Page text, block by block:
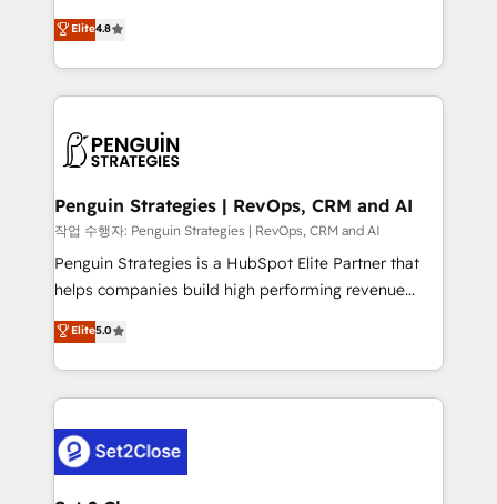
build We can do lots of things. But everything we do
is there for you to: - Grow revenue, and run your
decisions with data - Find a new voice and reach
more people - Get the most out of your HubSpot
herramienta: es del enfoque con el que se
implementó. Trabajamos con un catálogo de +80
casos de uso: cada uno resuelve un problema
concreto de tu operación en HubSpot. La entrega
en paralelo cuando tiene sentido, y siempre
Empiezas a ver resultados antes de que termine el
mes. 🏆 HubSpot Partner of the Year 2022, máximo
reconocimiento del ecosistema. Elite Solutions
Partner, el nivel más alto. +700 clientes
Hospital ABC, Hogares Unión, Yves Rocher,
MacStore, Café Britt, Bella Piel, confiaron en
respuestas para empezar. Te ayudamos a identificar
el primer caso de uso que más impacto te dará.
Elite4.8
Penguin Strategies | RevOps, CRM and AI
작업 수행자: Penguin Strategies | RevOps, CRM and AI
Penguin Strategies is a HubSpot Elite Partner that
helps companies build high performing revenue
operations across complex sales cycles, multi
system environments and global SaaS or
manufacturing teams. Trusted by leading enterprises
and fast growing scale ups including Sony, Rapyd,
Design Automation and Uptive. 📊 RevOps & data
architecture 🔗 CRM migrations & End to end
Elite5.0